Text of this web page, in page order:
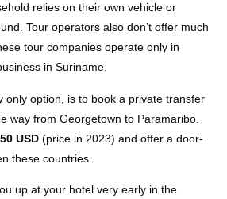
relies on their own vehicle or
Tour operators also don’t offer much
tour companies operate only in
in Suriname.
only option, is to book a private transfer
way from Georgetown to Paramaribo.
USD (price in 2023) and offer a door-
these countries.
up at your hotel very early in the